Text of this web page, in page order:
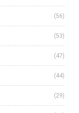
(56)
(53)
(47)
(44)
(29)